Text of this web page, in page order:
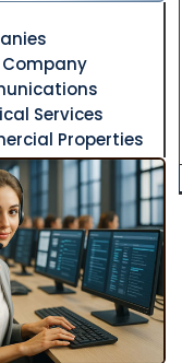
Services
Properties